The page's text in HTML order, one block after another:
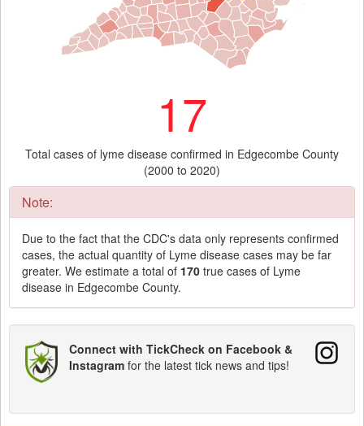
17
Total cases of lyme disease confirmed in Edgecombe County
(2000 to 2020)
Note:
Due to the fact that the CDC's data only represents confirmed
cases, the actual quantity of Lyme disease cases may be far
greater. We estimate a total of 170 true cases of Lyme
disease in Edgecombe County.
Connect with TickCheck on Facebook &
Instagram for the latest tick news and tips!